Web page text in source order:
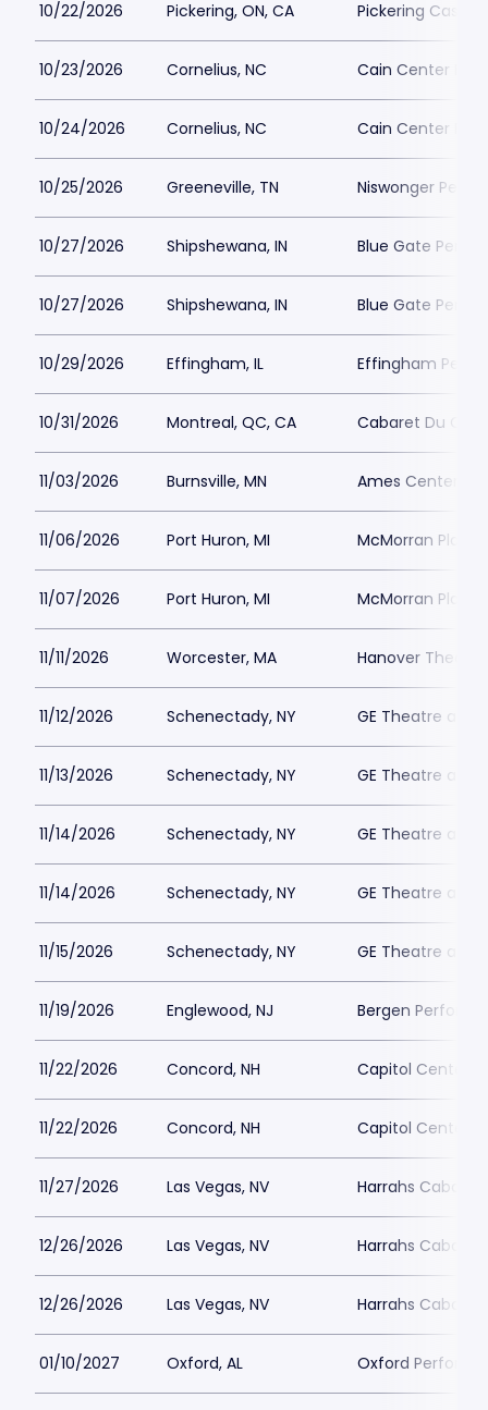
10/22/2026 Pickering, ON, CA Pickering Casino
10/23/2026 Cornelius, NC Cain Center For
10/24/2026 Cornelius, NC Cain Center For
10/25/2026 Greeneville, TN Niswonger
10/27/2026 Shipshewana, IN Blue Gate
10/27/2026 Shipshewana, IN Blue Gate
10/29/2026 Effingham, IL Effingham
10/31/2026 Montreal, QC, CA Cabaret Du
11/03/2026 Burnsville, MN Ames Center
11/06/2026 Port Huron, MI McMorran
11/07/2026 Port Huron, MI McMorran
11/11/2026 Worcester, MA Hanover Theatre
11/12/2026 Schenectady, NY GE Theatre at
11/13/2026 Schenectady, NY GE Theatre at
11/14/2026 Schenectady, NY GE Theatre at
11/14/2026 Schenectady, NY GE Theatre at
11/15/2026 Schenectady, NY GE Theatre at
11/19/2026 Englewood, NJ Bergen
11/22/2026 Concord, NH Capitol Center
11/22/2026 Concord, NH Capitol Center
11/27/2026 Las Vegas, NV Harrahs Cabaret
12/26/2026 Las Vegas, NV Harrahs Cabaret
12/26/2026 Las Vegas, NV Harrahs Cabaret
01/10/2027 Oxford, AL Oxford